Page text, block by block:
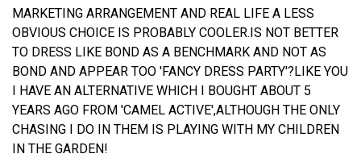
MARKETING ARRANGEMENT AND REAL LIFE A LESS
OBVIOUS CHOICE IS PROBABLY COOLER.IS NOT BETTER
TO DRESS LIKE BOND AS A BENCHMARK AND NOT AS
BOND AND APPEAR TOO 'FANCY DRESS PARTY'?LIKE YOU
I HAVE AN ALTERNATIVE WHICH I BOUGHT ABOUT 5
YEARS AGO FROM 'CAMEL ACTIVE',ALTHOUGH THE ONLY
CHASING I DO IN THEM IS PLAYING WITH MY CHILDREN
IN THE GARDEN!